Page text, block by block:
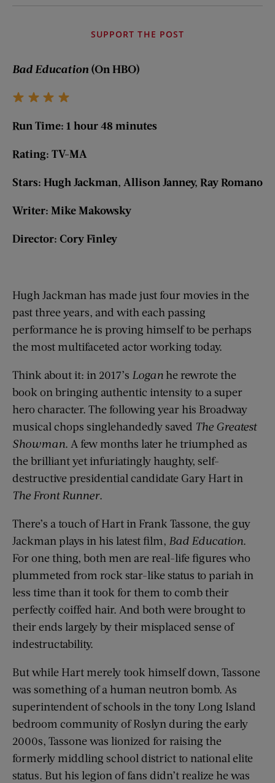
SUPPORT THE POST
Bad Education (On HBO)
Run Time: 1 hour 48 minutes
Rating: TV-MA
Stars: Hugh Jackman, Allison Janney, Ray Romano
Writer: Mike Makowsky
Director: Cory Finley
Hugh Jackman has made just four movies in the
past three years, and with each passing
performance he is proving himself to be perhaps
the most multifaceted actor working today.
Think about it: in 2017’s Loganhe rewrote the
book on bringing authentic intensity to a super
hero character. The following year his Broadway
musical chops singlehandedly saved The Greatest
Showman. A few months later he triumphed as
the brilliant yet infuriatingly haughty, self-
destructive presidential candidate Gary Hart in
The Front Runner.
There’s a touch of Hart in Frank Tassone, the guy
Jackman plays in his latest film, Bad Education.
For one thing, both men are real-life figures who
plummeted from rock star-like status to pariah in
less time than it took for them to comb their
perfectly coiffed hair. And both were brought to
their ends largely by their misplaced sense of
indestructability.
But while Hart merely took himself down, Tassone
was something of a human neutron bomb. As
superintendent of schools in the tony Long Island
bedroom community of Roslyn during the early
2000s, Tassone was lionized for raising the
formerly middling school district to national elite
status. But his legion of fans didn’t realize he was